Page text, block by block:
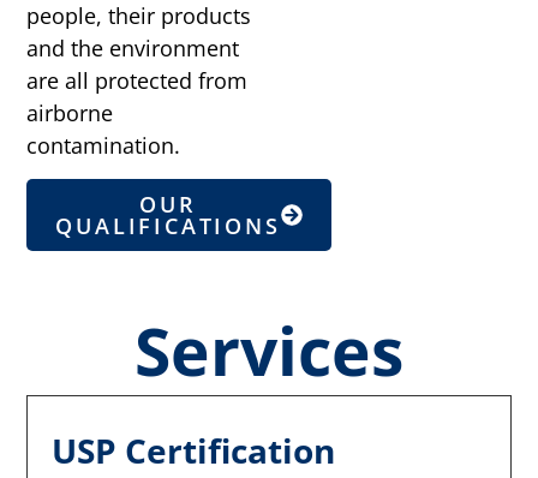
people, their products
and the environment
are all protected from
airborne
contamination.
OUR
QUALIFICATIONS
Services
USP Certification